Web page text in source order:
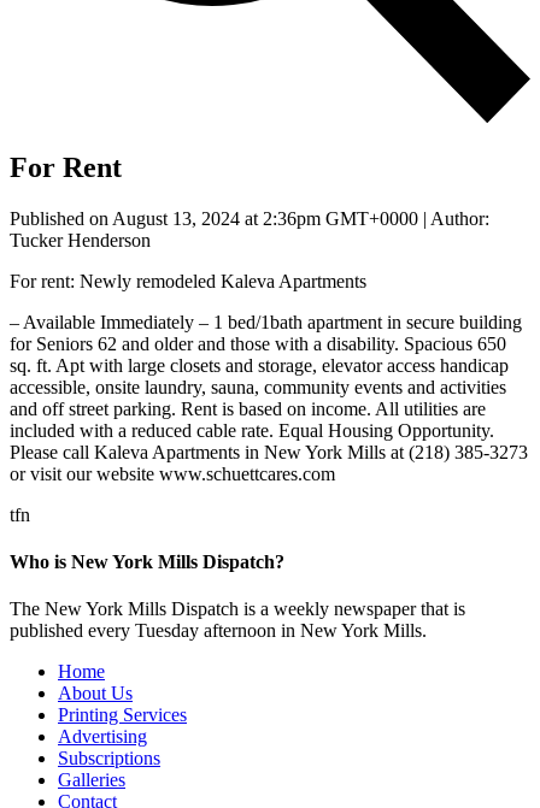
For Rent
Published on August 13, 2024 at 2:36pm GMT+0000 | Author:
Tucker Henderson
For rent: Newly remodeled Kaleva Apartments
– Available Immediately – 1 bed/1bath apartment in secure building
for Seniors 62 and older and those with a disability. Spacious 650
sq. ft. Apt with large closets and storage, elevator access handicap
accessible, onsite laundry, sauna, community events and activities
and off street parking. Rent is based on income. All utilities are
included with a reduced cable rate. Equal Housing Opportunity.
Please call Kaleva Apartments in New York Mills at (218) 385-3273
or visit our website www.schuettcares.com
tfn
Who is New York Mills Dispatch?
The New York Mills Dispatch is a weekly newspaper that is
published every Tuesday afternoon in New York Mills.
Home
About Us
Printing Services
Advertising
Subscriptions
Galleries
Contact